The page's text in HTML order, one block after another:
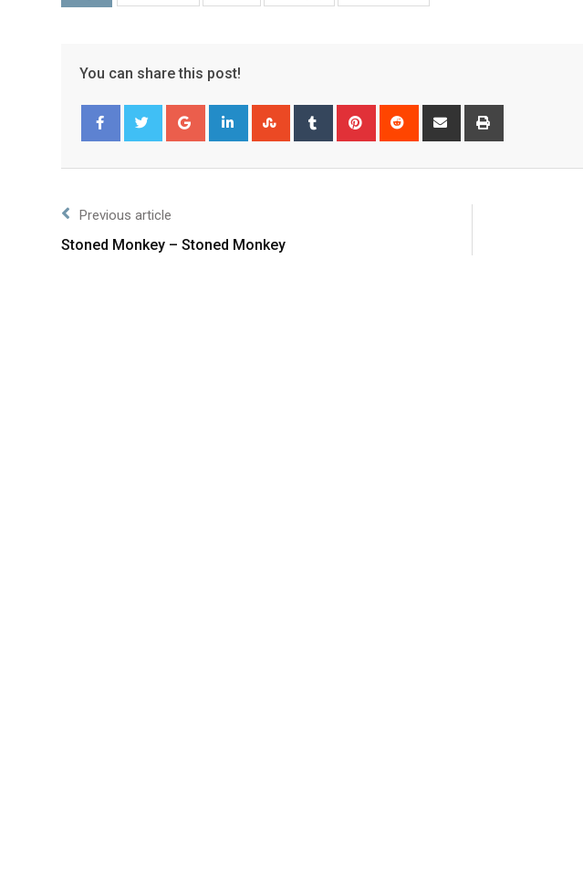
You can share this post!
Previous article
Stoned Monkey – Stoned Monkey